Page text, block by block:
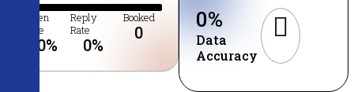
Open
Rate
0%
Reply
Rate
0%
Booked
0
Data
Accuracy
0%